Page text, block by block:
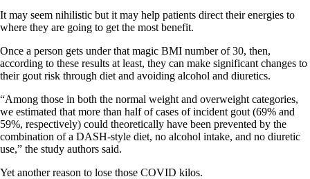
It may seem nihilistic but it may help patients direct their energies to
where they are going to get the most benefit.
Once a person gets under that magic BMI number of 30, then,
according to these results at least, they can make significant changes to
their gout risk through diet and avoiding alcohol and diuretics.
“Among those in both the normal weight and overweight categories,
we estimated that more than half of cases of incident gout (69% and
59%, respectively) could theoretically have been prevented by the
combination of a DASH-style diet, no alcohol intake, and no diuretic
use,” the study authors said.
Yet another reason to lose those COVID kilos.